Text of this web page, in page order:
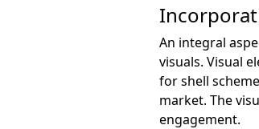
An integral
visuals. Visual
for shell
market. The
engagement.